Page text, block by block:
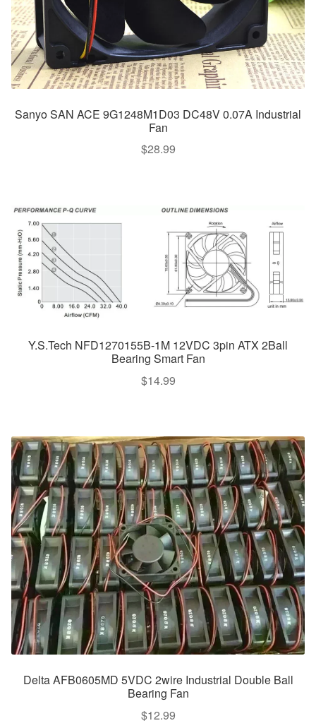
Sanyo SAN ACE 9G1248M1D03 DC48V 0.07A Industrial
Fan
$28.99
Y.S.Tech NFD1270155B-1M 12VDC 3pin ATX 2Ball
Bearing Smart Fan
$14.99
Delta AFB0605MD 5VDC 2wire Industrial Double Ball
Bearing Fan
$12.99